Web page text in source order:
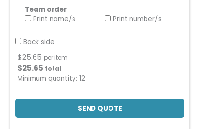
Team order
Print name/s
Print number/s
Back side
$25.65 per item
$25.65 total
Minimum quantity: 12
SEND QUOTE